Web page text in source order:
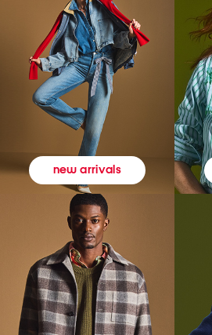
new arrivals